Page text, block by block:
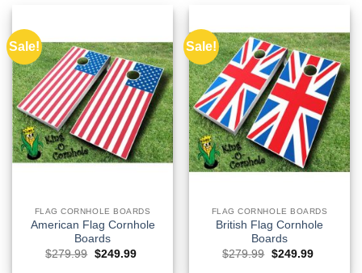
Sale!
FLAG CORNHOLE BOARDS
American Flag Cornhole
Boards
$279.99 Original
$249.99Current
Sale!
FLAG CORNHOLE BOARDS
British Flag Cornhole
Boards
$279.99 Original
$249.99Current